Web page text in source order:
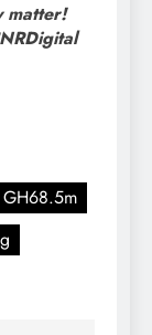
matter!
GH68.5m